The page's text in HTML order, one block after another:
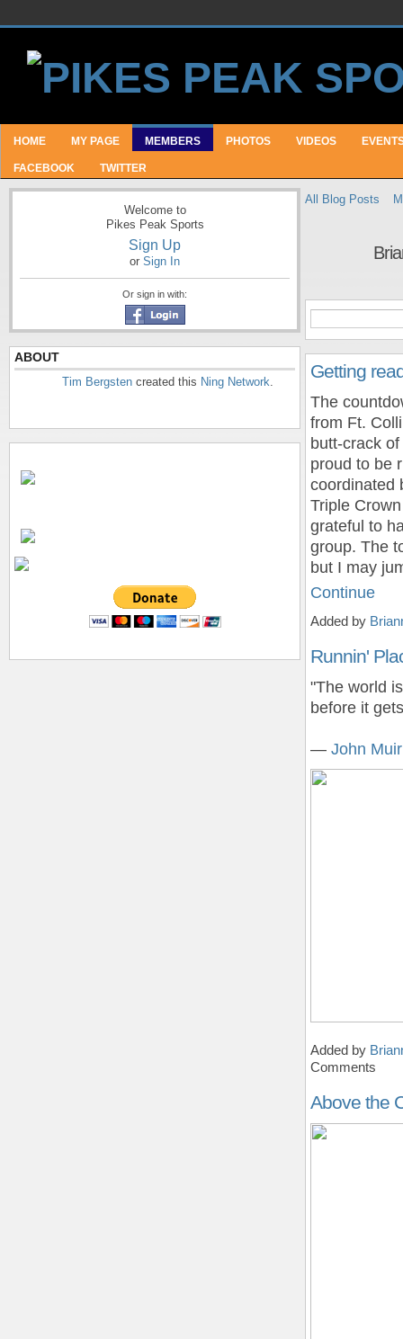
HOME MY PAGE MEMBERS PHOTOS VIDEOS
FACEBOOK TWITTER
Welcome to
Pikes Peak Sports
Sign Up
or Sign In
Or sign in with:
ABOUT
Tim Bergsten created this Ning Network.
All Blog Posts
Getting
The
from Ft.
butt-crack
proud to be
coordinated
Triple
grateful to
group. The
but I may
Continue
Added by
Runnin'
"The world
before it
― John Muir
Added by
Comments
Above the